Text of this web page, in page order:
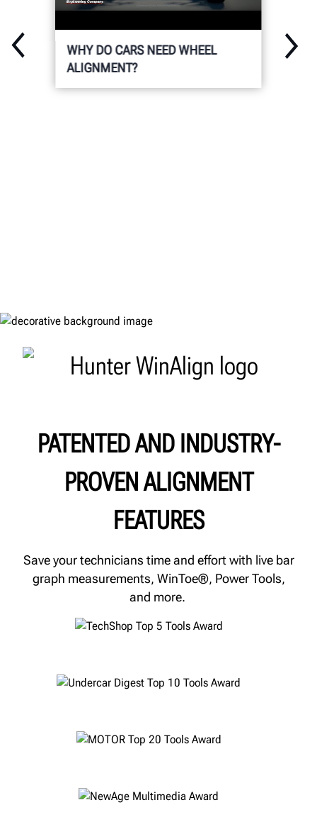
WHY DO CARS NEED WHEEL
ALIGNMENT?
PATENTED AND INDUSTRY-
PROVEN ALIGNMENT
FEATURES
Save your technicians time and effort with live bar
graph measurements, WinToe®, Power Tools,
and more.